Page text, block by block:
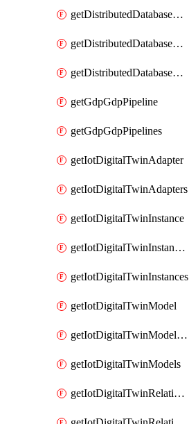
getDistributedDatabaseDistributedDatabasePrivateEndpoints
getDistributedDatabaseDistributedDatabaseRaftMetric
getDistributedDatabaseDistributedDatabases
getGdpGdpPipeline
getGdpGdpPipelines
getIotDigitalTwinAdapter
getIotDigitalTwinAdapters
getIotDigitalTwinInstance
getIotDigitalTwinInstanceContent
getIotDigitalTwinInstances
getIotDigitalTwinModel
getIotDigitalTwinModelSpec
getIotDigitalTwinModels
getIotDigitalTwinRelationship